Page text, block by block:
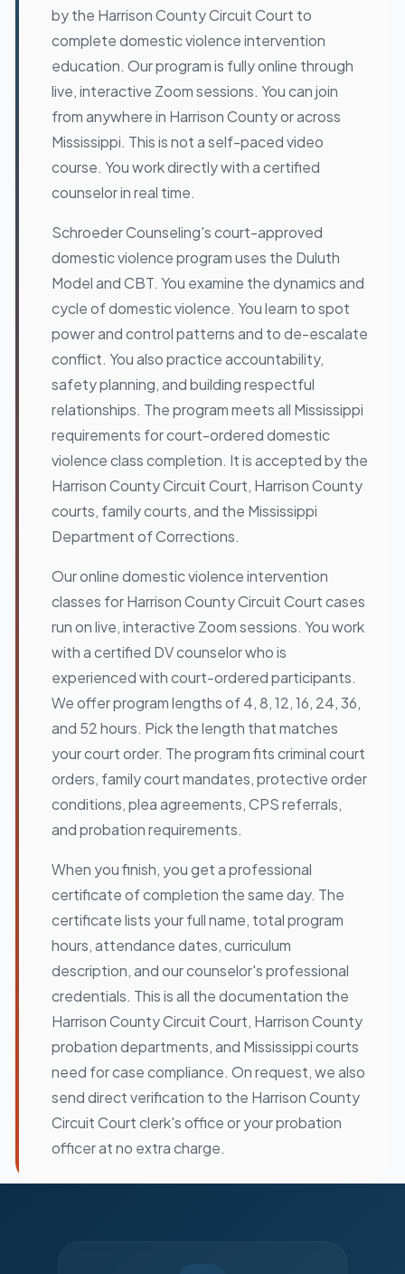
by the Harrison County Circuit Court to
complete domestic violence intervention
education. Our program is fully online through
live, interactive Zoom sessions. You can join
from anywhere in Harrison County or across
Mississippi. This is not a self-paced video
course. You work directly with a certified
counselor in real time.
Schroeder Counseling's court-approved
domestic violence program uses the Duluth
Model and CBT. You examine the dynamics and
cycle of domestic violence. You learn to spot
power and control patterns and to de-escalate
conflict. You also practice accountability,
safety planning, and building respectful
relationships. The program meets all Mississippi
requirements for court-ordered domestic
violence class completion. It is accepted by the
Harrison County Circuit Court, Harrison County
courts, family courts, and the Mississippi
Department of Corrections.
Our online domestic violence intervention
classes for Harrison County Circuit Court cases
run on live, interactive Zoom sessions. You work
with a certified DV counselor who is
experienced with court-ordered participants.
We offer program lengths of 4, 8, 12, 16, 24, 36,
and 52 hours. Pick the length that matches
your court order. The program fits criminal court
orders, family court mandates, protective order
conditions, plea agreements, CPS referrals,
and probation requirements.
When you finish, you get a professional
certificate of completion the same day. The
certificate lists your full name, total program
hours, attendance dates, curriculum
description, and our counselor's professional
credentials. This is all the documentation the
Harrison County Circuit Court, Harrison County
probation departments, and Mississippi courts
need for case compliance. On request, we also
send direct verification to the Harrison County
Circuit Court clerk's office or your probation
officer at no extra charge.